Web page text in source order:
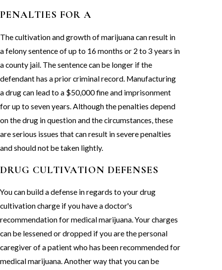
PENALTIES FOR A
The cultivation and growth of marijuana can result in
a felony sentence of up to 16 months or 2 to 3 years in
a county jail. The sentence can be longer if the
defendant has a prior criminal record. Manufacturing
a drug can lead to a $50,000 fine and imprisonment
for up to seven years. Although the penalties depend
on the drug in question and the circumstances, these
are serious issues that can result in severe penalties
and should not be taken lightly.
DRUG CULTIVATION DEFENSES
You can build a defense in regards to your drug
cultivation charge if you have a doctor's
recommendation for medical marijuana. Your charges
can be lessened or dropped if you are the personal
caregiver of a patient who has been recommended for
medical marijuana. Another way that you can be